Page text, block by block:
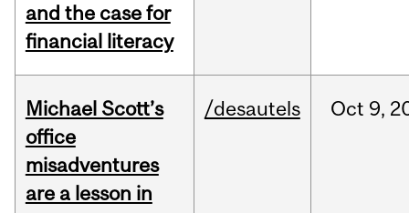
and the case for
financial literacy
Michael Scott’s
office
misadventures
are a lesson in
/desautels Oct 9,